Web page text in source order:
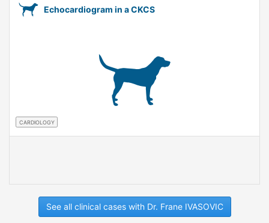
Echocardiogram in a CKCS
CARDIOLOGY
See all clinical cases with Dr. Frane IVASOVIC